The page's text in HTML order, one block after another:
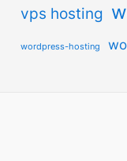
vps hosting
wordpress-hosting